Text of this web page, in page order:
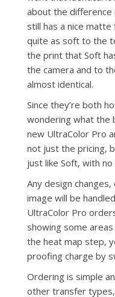
about the difference
still has a nice matte
quite as soft to the
the print that Soft
the camera and to
almost identical.
Since they’re both
wondering what the
new UltraColor Pro
not just the pricing,
just like Soft, with
Any design
image will be
UltraColor Pro
showing some
the heat map step,
proofing charge by
Ordering is simple
other transfer